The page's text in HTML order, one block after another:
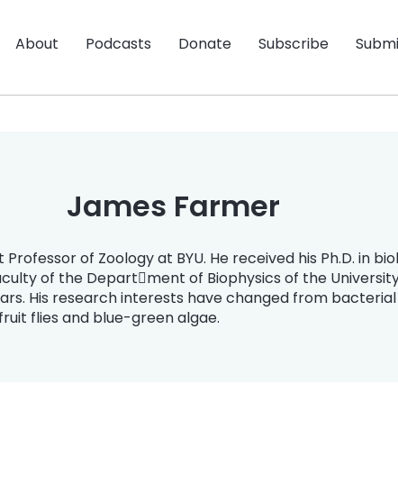
About Podcasts Donate Subscribe
James Farmer
Professor of Zoology at BYU. He received his Ph.D. in
of the Depart￾ment of Biophysics of the
His research interests have changed from
flies and blue-green algae.